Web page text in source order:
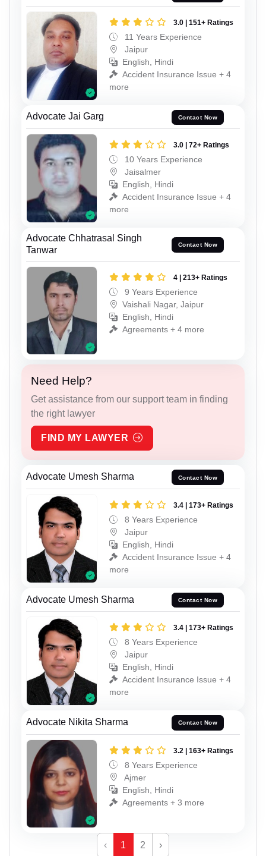
3.0 | 151+ Ratings
11 Years Experience
Jaipur
English, Hindi
Accident Insurance Issue + 4
more
Advocate Jai Garg Contact Now
3.0 | 72+ Ratings
10 Years Experience
Jaisalmer
English, Hindi
Accident Insurance Issue + 4
more
Advocate Chhatrasal Singh
Tanwar
Contact Now
4 | 213+ Ratings
9 Years Experience
Vaishali Nagar, Jaipur
English, Hindi
Agreements + 4 more
Need Help?
Get assistance from our support team in finding
the right lawyer
FIND MY LAWYER
Advocate Umesh Sharma Contact Now
3.4 | 173+ Ratings
8 Years Experience
Jaipur
English, Hindi
Accident Insurance Issue + 4
more
Advocate Umesh Sharma Contact Now
3.4 | 173+ Ratings
8 Years Experience
Jaipur
English, Hindi
Accident Insurance Issue + 4
more
Advocate Nikita Sharma Contact Now
3.2 | 163+ Ratings
8 Years Experience
Ajmer
English, Hindi
Agreements + 3 more
‹ 1 2 ›